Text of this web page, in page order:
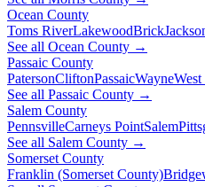
Ocean County
Toms RiverLakewoodBrick
See all Ocean County →
Passaic County
PatersonCliftonPassaicWayne
See all Passaic County →
Salem County
PennsvilleCarneys PointSalem
See all Salem County →
Somerset County
Franklin (Somerset County)